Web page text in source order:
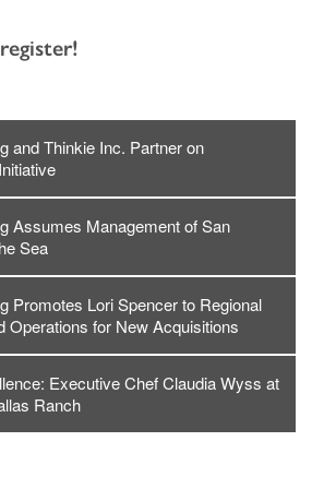
SENIOR LIVING
and Thinkie Inc. Partner on
Assumes Management of San
Sea
Promotes Lori Spencer to Regional
Operations for New Acquisitions
Executive Chef Claudia Wyss at
Ranch